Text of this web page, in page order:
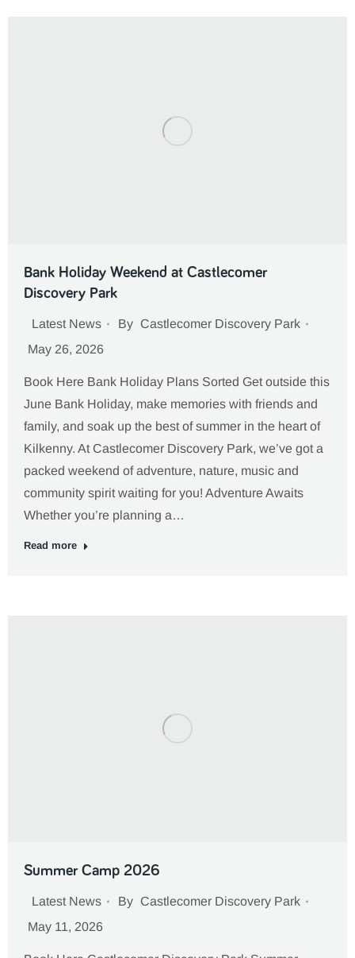
Bank Holiday Weekend at Castlecomer
Discovery Park
Latest News By Castlecomer Discovery Park
May 26, 2026
Book Here Bank Holiday Plans Sorted Get outside this
June Bank Holiday, make memories with friends and
family, and soak up the best of summer in the heart of
Kilkenny. At Castlecomer Discovery Park, we’ve got a
packed weekend of adventure, nature, music and
community spirit waiting for you! Adventure Awaits
Whether you’re planning a…
Read more
Summer Camp 2026
Latest News By Castlecomer Discovery Park
May 11, 2026